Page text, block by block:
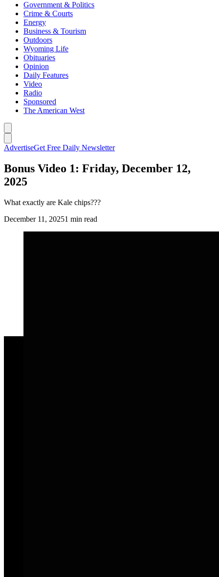
Government & Politics
Crime & Courts
Energy
Business & Tourism
Outdoors
Wyoming Life
Obituaries
Opinion
Daily Features
Video
Radio
Sponsored
The American West
AdvertiseGet Free Daily Newsletter
Bonus Video 1: Friday, December 12,
2025
What exactly are Kale chips???
December 11, 20251 min read